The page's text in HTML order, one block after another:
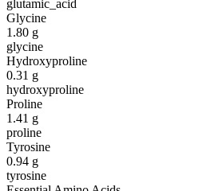
glutamic_acid
Glycine
1.80 g
glycine
Hydroxyproline
0.31 g
hydroxyproline
Proline
1.41 g
proline
Tyrosine
0.94 g
tyrosine